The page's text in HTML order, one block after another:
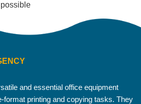
and essential office equipment
format printing and copying tasks. They